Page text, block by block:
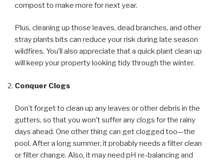
compost to make more for next year.
Plus, cleaning up those leaves, dead branches, and other
stray plants bits can reduce your risk during late season
wildfires. You’ll also appreciate that a quick plant clean up
will keep your property looking tidy through the winter.
Conquer Clogs
Don’t forget to clean up any leaves or other debris in the
gutters, so that you won’t suffer any clogs for the rainy
days ahead. One other thing can get clogged too—the
pool. After a long summer, it probably needs a filter clean
or filter change. Also, it may need pH re-balancing and